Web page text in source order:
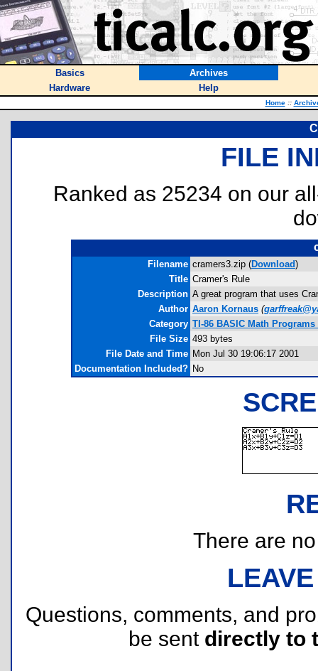
Basics
Archives
Hardware
Help
Home ::
FILE
Ranked as 25234 on our
Filename cramers3.zip (Download)
Title Cramer's Rule
Description A great program that uses
Author Aaron Kornaus (
Category TI-86 BASIC Math
File Size 493 bytes
File Date and Time Mon Jul 30 19:06:17 2001
Documentation Included? No
There are
Questions, comments, and
be sent directly to